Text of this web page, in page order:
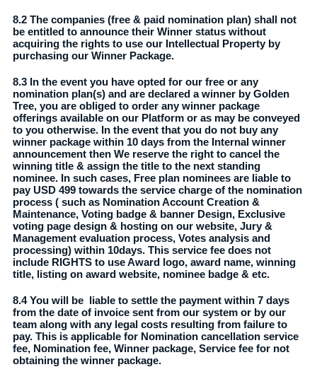
8.2 The companies (free & paid nomination plan) shall not
be entitled to announce their Winner status without
acquiring the rights to use our Intellectual Property by
purchasing our Winner Package.
8.3 In the event you have opted for our free or any
nomination plan(s) and are declared a winner by Golden
Tree, you are obliged to order any winner package
offerings available on our Platform or as may be conveyed
to you otherwise. In the event that you do not buy any
winner package within 10 days from the Internal winner
announcement then We reserve the right to cancel the
winning title & assign the title to the next standing
nominee. In such cases, Free plan nominees are liable to
pay USD 499 towards the service charge of the nomination
process ( such as Nomination Account Creation &
Maintenance, Voting badge & banner Design, Exclusive
voting page design & hosting on our website, Jury &
Management evaluation process, Votes analysis and
processing) within 10days. This service fee does not
include RIGHTS to use Award logo, award name, winning
title, listing on award website, nominee badge & etc.
8.4 You will be liable to settle the payment within 7 days
from the date of invoice sent from our system or by our
team along with any legal costs resulting from failure to
pay. This is applicable for Nomination cancellation service
fee, Nomination fee, Winner package, Service fee for not
obtaining the winner package.